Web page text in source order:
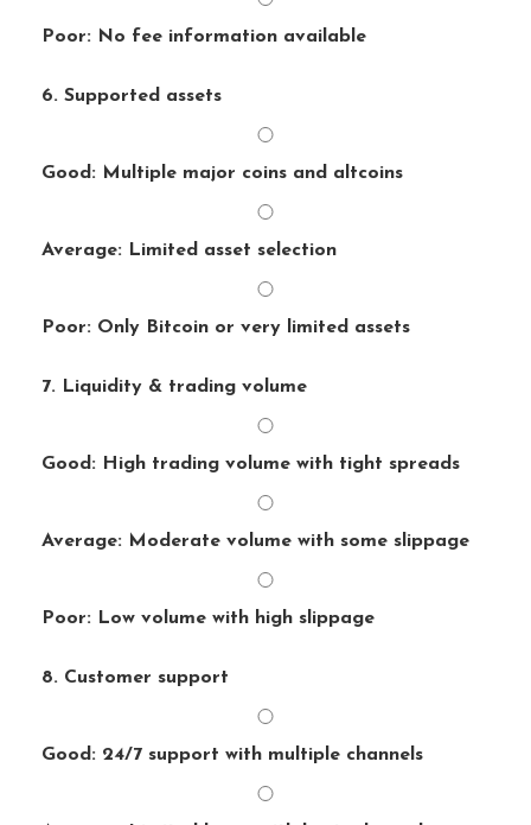
Poor: No fee information available
6. Supported assets
Good: Multiple major coins and altcoins
Average: Limited asset selection
Poor: Only Bitcoin or very limited assets
7. Liquidity & trading volume
Good: High trading volume with tight spreads
Average: Moderate volume with some slippage
Poor: Low volume with high slippage
8. Customer support
Good: 24/7 support with multiple channels